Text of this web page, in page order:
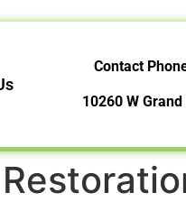
Contact
10260 W